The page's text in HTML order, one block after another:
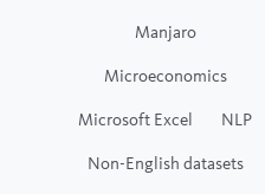
Manjaro
Microeconomics
Microsoft Excel
NLP
Non-English datasets